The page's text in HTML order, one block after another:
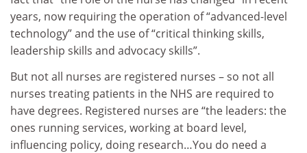
years, now requiring the operation of “advanced-level
technology” and the use of “critical thinking skills,
leadership skills and advocacy skills”.
But not all nurses are registered nurses – so not all
nurses treating patients in the NHS are required to
have degrees. Registered nurses are “the leaders: the
ones running services, working at board level,
influencing policy, doing research…You do need a